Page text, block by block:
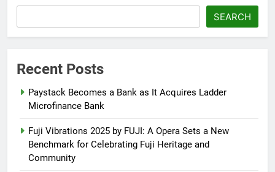
SEARCH
Recent Posts
Paystack Becomes a Bank as It Acquires Ladder
Microfinance Bank
Fuji Vibrations 2025 by FUJI: A Opera Sets a New
Benchmark for Celebrating Fuji Heritage and
Community